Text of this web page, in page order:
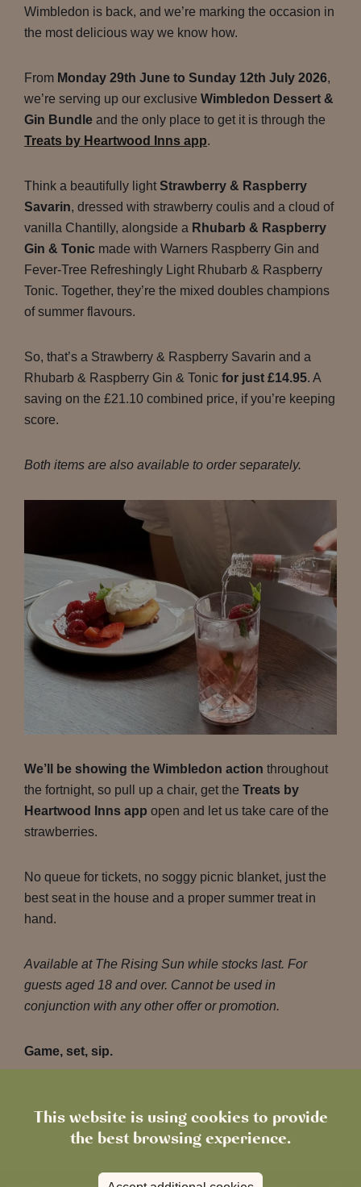
This website is using cookies to provide
the best browsing experience.
Wimbledon is back, and we’re marking the occasion in
the most delicious way we know how.
From Monday 29th June to Sunday 12th July 2026,
we’re serving up our exclusive Wimbledon Dessert &
Gin Bundle and the only place to get it is through the
Treats by Heartwood Inns app.
Think a beautifully light Strawberry & Raspberry
Savarin, dressed with strawberry coulis and a cloud of
vanilla Chantilly, alongside a Rhubarb & Raspberry
Gin & Tonic made with Warners Raspberry Gin and
Fever-Tree Refreshingly Light Rhubarb & Raspberry
Tonic. Together, they’re the mixed doubles champions
of summer flavours.
So, that’s a Strawberry & Raspberry Savarin and a
Rhubarb & Raspberry Gin & Tonic for just £14.95. A
saving on the £21.10 combined price, if you’re keeping
score.
Both items are also available to order separately.
We’ll be showing the Wimbledon action throughout
the fortnight, so pull up a chair, get the Treats by
Heartwood Inns app open and let us take care of the
strawberries.
No queue for tickets, no soggy picnic blanket, just the
best seat in the house and a proper summer treat in
hand.
Available at The Rising Sun while stocks last. For
guests aged 18 and over. Cannot be used in
conjunction with any other offer or promotion.
Game, set, sip.